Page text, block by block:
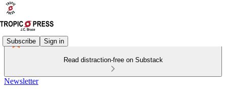
Subscribe Sign in
Read distraction-free on Substack
Newsletter